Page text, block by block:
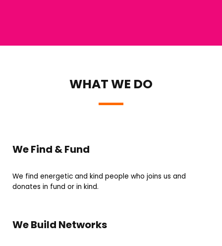
WHAT WE DO
We Find & Fund
We find energetic and kind people who joins us and
donates in fund or in kind.
We Build Networks